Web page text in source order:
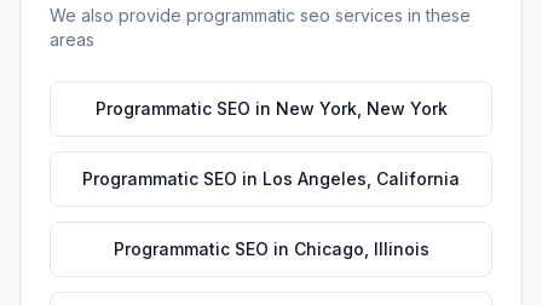
We also provide programmatic seo services in these
areas
Programmatic SEO in New York, New York
Programmatic SEO in Los Angeles California
Programmatic SEO in Chicago Illinois